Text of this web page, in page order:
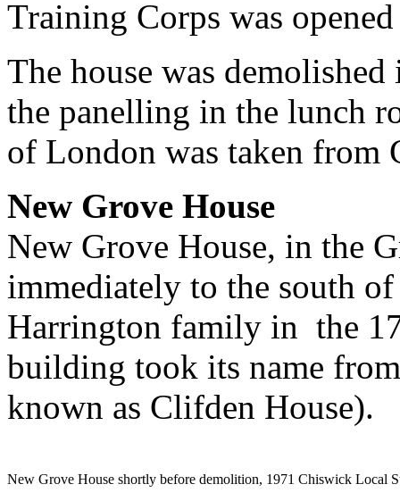
Training Corps was
The house was
the panelling in the lunch
of London was taken from
New Grove House
New Grove House, in the
immediately to the south
Harrington family in the
building took its name
known as Clifden House).
New Grove House shortly before demolition, 1971 Chiswick Local